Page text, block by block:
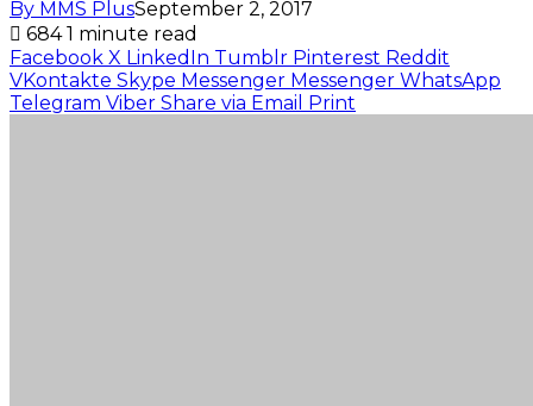
By MMS PlusSeptember 2, 2017
6841 minute read
Facebook X LinkedIn Tumblr Pinterest Reddit
VKontakte Skype Messenger Messenger WhatsApp
Telegram Viber Share via Email Print